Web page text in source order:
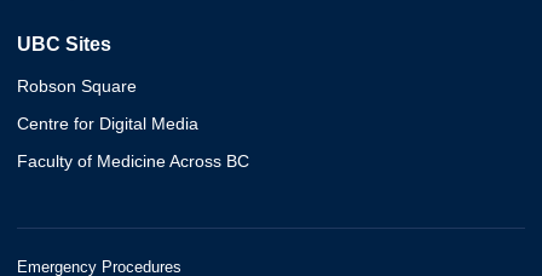
UBC Sites
Robson Square
Centre for Digital Media
Faculty of Medicine Across BC
Emergency Procedures